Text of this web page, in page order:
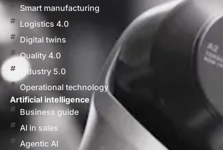
Smart manufacturing
Logistics 4.0
Digital twins
Quality 4.0
Industry 5.0
Operational technology
Artificial intelligence
Business guide
AI in sales
Agentic AI